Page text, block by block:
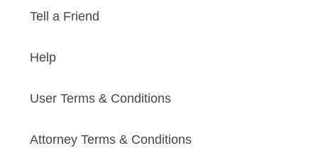
Tell a Friend
Help
User Terms & Conditions
Attorney Terms & Conditions